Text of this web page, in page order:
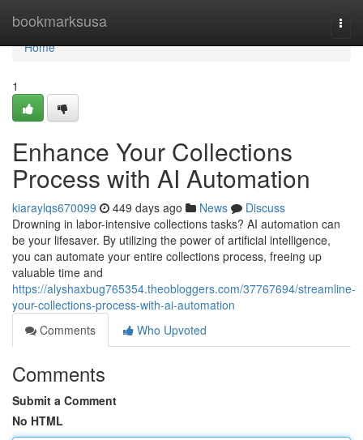
bookmarksusa
Home
Home
1
Enhance Your Collections
Process with AI Automation
kiaraylqs670099 449 days ago News
Discuss
Drowning in labor-intensive collections tasks? AI automation can
be your lifesaver. By utilizing the power of artificial intelligence,
you can automate your entire collections process, freeing up
valuable time and
https://alyshaxbug765354.theobloggers.com/37767694/streamline-
your-collections-process-with-ai-automation
Comments
Who Upvoted
Comments
Submit a Comment
No HTML